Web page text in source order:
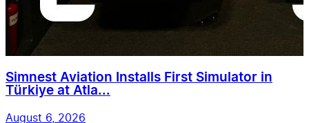
Simnest Aviation Installs First Simulator in
Türkiye at Atla...
August 6, 2026